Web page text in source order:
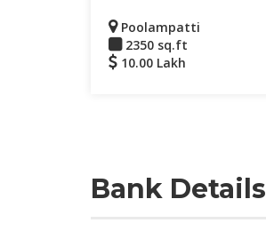
Poolampatti
2350 sq.ft
10.00 Lakh
Bank Details